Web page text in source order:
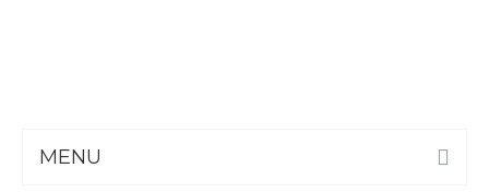
MENU